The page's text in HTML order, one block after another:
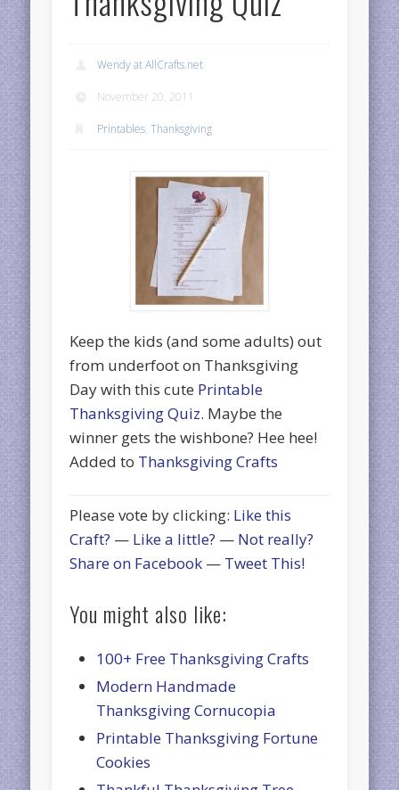
Wendy at AllCrafts.net
November 20, 2011
Printables,Thanksgiving
Keep the kids (and some adults) out
from underfoot on Thanksgiving
Day with this cute Printable
Thanksgiving Quiz. Maybe the
winner gets the wishbone? Hee hee!
Added to Thanksgiving Crafts
Please vote by clicking: Like this
Craft? — Like a little? — Not really?
Share on Facebook — Tweet This!
You might also like:
100+ Free Thanksgiving Crafts
Modern Handmade
Thanksgiving Cornucopia
Printable Thanksgiving Fortune
Cookies